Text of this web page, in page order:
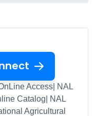
Access| NAL
Catalog| NAL
Agricultural